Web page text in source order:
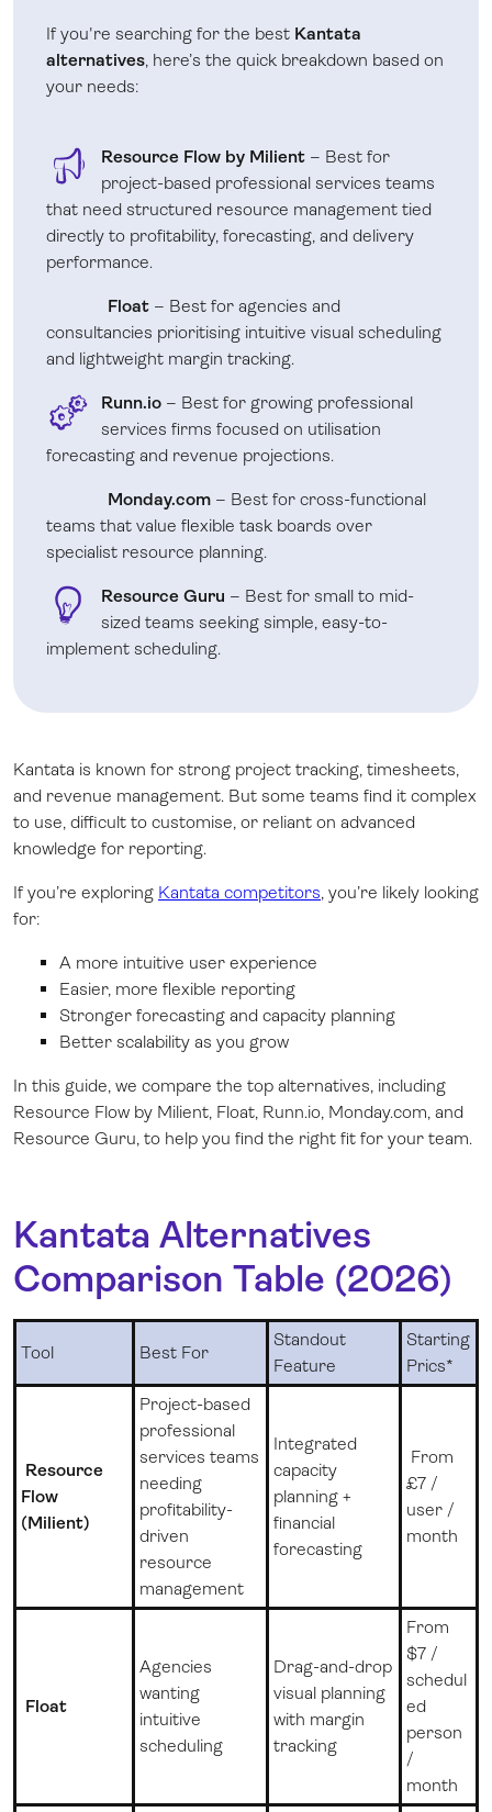
If you're searching for the best Kantata
alternatives, here’s the quick breakdown based on
your needs:
Resource Flow by Milient – Best for
project-based professional services teams
that need structured resource management tied
directly to profitability, forecasting, and delivery
performance.
Float – Best for agencies and
consultancies prioritising intuitive visual scheduling
and lightweight margin tracking.
Runn.io – Best for growing professional
services firms focused on utilisation
forecasting and revenue projections.
Monday.com – Best for cross-functional
teams that value flexible task boards over
specialist resource planning.
Resource Guru – Best for small to mid-
sized teams seeking simple, easy-to-
implement scheduling.
Kantata is known for strong project tracking, timesheets,
and revenue management. But some teams find it complex
to use, difficult to customise, or reliant on advanced
knowledge for reporting.
If you’re exploring Kantata competitors, you’re likely looking
for:
A more intuitive user experience
Easier, more flexible reporting
Stronger forecasting and capacity planning
Better scalability as you grow
In this guide, we compare the top alternatives, including
Resource Flow by Milient, Float, Runn.io, Monday.com, and
Resource Guru, to help you find the right fit for your team.
Kantata Alternatives
Comparison Table (2026)
Tool Best For
Standout
Feature
Starting
Prics*
Resource
Flow
(Milient)
Project-based
professional
services teams
needing
profitability-
driven
resource
management
Integrated
capacity
planning +
financial
forecasting
From
£7 /
user /
month
Float
Agencies
wanting
intuitive
scheduling
Drag-and-drop
visual planning
with margin
tracking
From
$7 /
schedul
ed
person
/
month